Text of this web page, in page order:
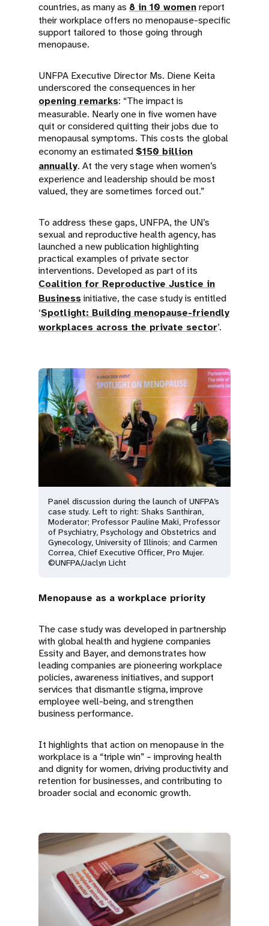
countries, as many as 8 in 10 womenreport
their workplace offers no menopause-specific
support tailored to those going through
menopause.
UNFPA Executive Director Ms. Diene Keita
underscored the consequences in her
opening remarks: “The impact is
measurable. Nearly one in five women have
quit or considered quitting their jobs due to
menopausal symptoms. This costs the global
economy an estimated $150 billion
annually. At the very stage when women’s
experience and leadership should be most
valued, they are sometimes forced out.”
To address these gaps, UNFPA, the UN’s
sexual and reproductive health agency, has
launched a new publication highlighting
practical examples of private sector
interventions. Developed as part of its
Coalition for Reproductive Justice in
Businessinitiative, the case study is entitled
‘Spotlight: Building menopause-friendly
workplaces across the private sector’.
Panel discussion during the launch of UNFPA’s
case study. Left to right: Shaks Santhiran,
Moderator; Professor Pauline Maki, Professor
of Psychiatry, Psychology and Obstetrics and
Gynecology, University of Illinois; and Carmen
Correa, Chief Executive Officer, Pro Mujer.
©UNFPA/Jaclyn Licht
Menopause as a workplace priority
The case study was developed in partnership
with global health and hygiene companies
Essity and Bayer, and demonstrates how
leading companies are pioneering workplace
policies, awareness initiatives, and support
services that dismantle stigma, improve
employee well-being, and strengthen
business performance.
It highlights that action on menopause in the
workplace is a “triple win” – improving health
and dignity for women, driving productivity and
retention for businesses, and contributing to
broader social and economic growth.